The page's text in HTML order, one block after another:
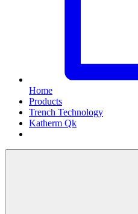
Home
Products
Trench Technology
Katherm Qk